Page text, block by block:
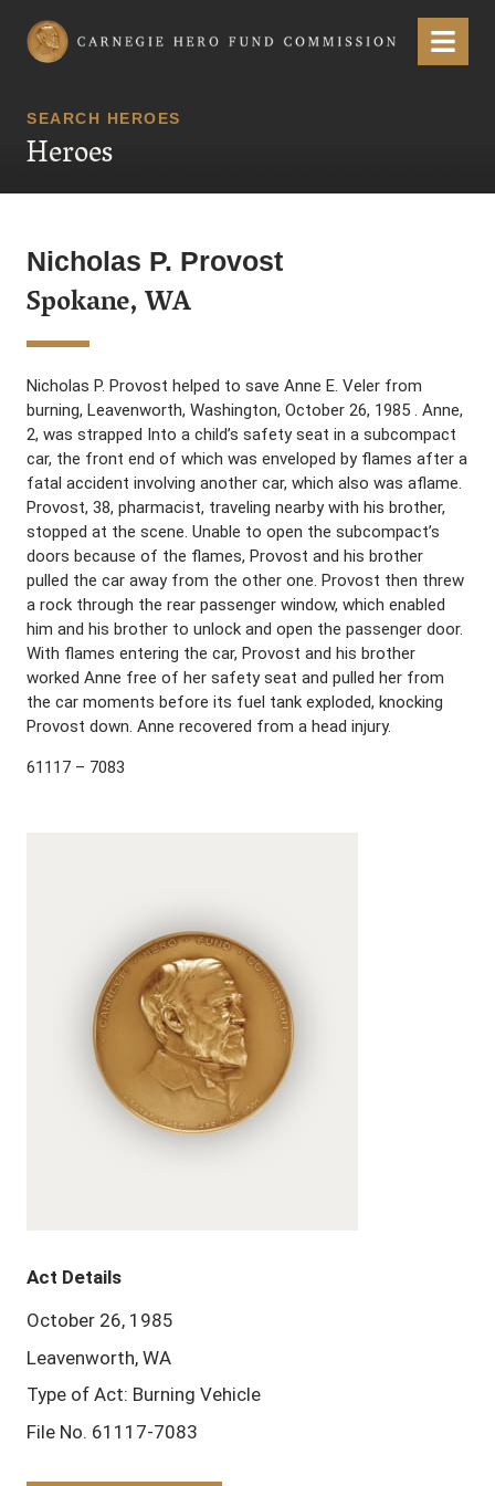
Carnegie Hero Fund Commission Menu
SEARCH HEROES
Heroes
Nicholas P. Provost
Spokane, WA
Nicholas P. Provost helped to save Anne E. Veler from
burning, Leavenworth, Washington, October 26, 1985 . Anne,
2, was strapped Into a child’s safety seat in a subcompact
car, the front end of which was enveloped by flames after a
fatal accident involving another car, which also was aflame.
Provost, 38, pharmacist, traveling nearby with his brother,
stopped at the scene. Unable to open the subcompact’s
doors because of the flames, Provost and his brother
pulled the car away from the other one. Provost then threw
a rock through the rear passenger window, which enabled
him and his brother to unlock and open the passenger door.
With flames entering the car, Provost and his brother
worked Anne free of her safety seat and pulled her from
the car moments before its fuel tank exploded, knocking
Provost down. Anne recovered from a head injury.
61117 – 7083
Act Details
October 26, 1985
Leavenworth, WA
Type of Act: Burning Vehicle
File No. 61117-7083